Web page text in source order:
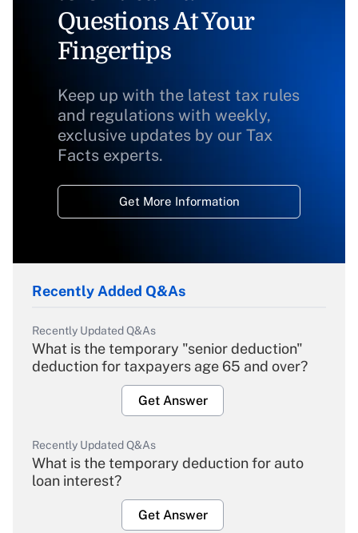
Questions At Your
Fingertips
Keep up with the latest tax rules
and regulations with weekly,
exclusive updates by our Tax
Facts experts.
Get More Information
Recently Added Q&As
Recently Updated Q&As
What is the temporary "senior deduction"
deduction for taxpayers age 65 and over?
Get Answer
Recently Updated Q&As
What is the temporary deduction for auto
loan interest?
Get Answer